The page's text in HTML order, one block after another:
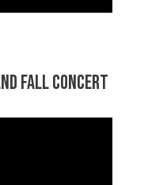
Fall Concert